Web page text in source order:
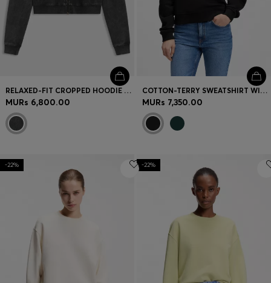
RELAXED-FIT CROPPED HOODIE WITH WASHED BOX LOGO
MURs 6,800.00
COTTON-TERRY SWEATSHIRT WITH STACKED-LOGO EMBROIDERY
MURs 7,350.00
-22% -22%